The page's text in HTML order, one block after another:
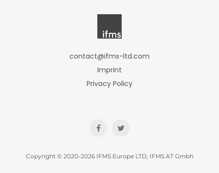
contact@ifms-ltd.com
Imprint
Privacy Policy
Copyright © 2020-2026 IFMS Europe LTD, IFMS AT Gmbh